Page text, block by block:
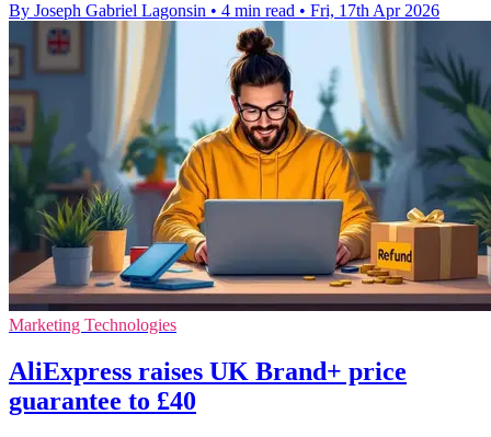
By Joseph Gabriel Lagonsin • 4 min read • Fri, 17th Apr 2026
Marketing Technologies
AliExpress raises UK Brand+ price
guarantee to £40